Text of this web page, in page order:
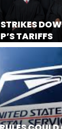
TARIFFS